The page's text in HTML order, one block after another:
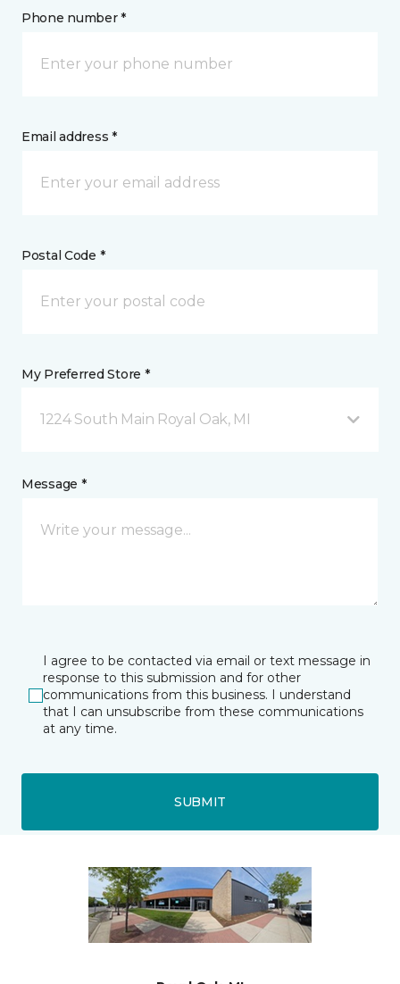
Phone number *
Email address *
Postal Code *
My Preferred Store *
1224 South Main Royal Oak, MI
Message *
I agree to be contacted via email or text message in
response to this submission and for other
communications from this business. I understand
that I can unsubscribe from these communications
at any time.
SUBMIT